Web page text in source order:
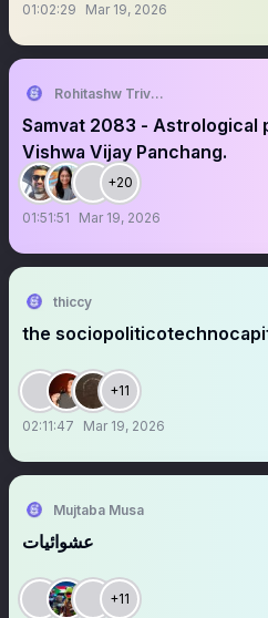
01:02:29 Mar 19, 2026
Rohitashw Trivedi
Samvat 2083 - Astrological
Vishwa Vijay Panchang.
+20
01:51:51 Mar 19, 2026
thiccy
the
+11
02:11:47 Mar 19, 2026
Mujtaba Musa
عشوائيات
+11